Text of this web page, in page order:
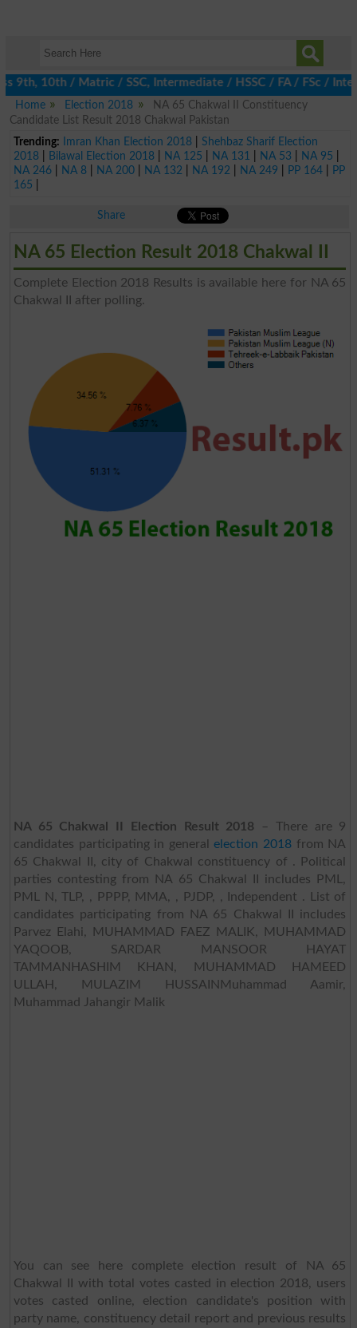
10th / Matric / SSC, Intermediate / HSSC / FA / FSc / Inter,
Home
Election 2018
NA 65 Chakwal II Constituency
Candidate List Result 2018 Chakwal Pakistan
Trending:
Imran Khan Election 2018| Shehbaz Sharif Election
2018| Bilawal Election 2018| NA 125 NA 131 NA 53 NA 95
NA 246| NA 8| NA 200| NA 132 NA 192 NA 249 PP 164|
PP
165
Share
NA 65 Election Result 2018 Chakwal II
Complete Election 2018 Results is available here for NA 65
Chakwal II after polling.
NA 65 Chakwal II Election Result 2018 – There are 9
candidates participating in generalelection 2018 from NA
65 Chakwal II, city of Chakwal constituency of . Political
parties contesting from NA 65 Chakwal II includes PML,
PML N, TLP, , PPPP, MMA, , PJDP, , Independent . List of
candidates participating from NA 65 Chakwal II includes
Parvez Elahi, MUHAMMAD FAEZ MALIK, MUHAMMAD
YAQOOB, SARDAR MANSOOR HAYAT
TAMMANHASHIM KHAN, MUHAMMAD HAMEED
ULLAH, MULAZIM HUSSAINMuhammad Aamir,
Muhammad Jahangir Malik
You can see here complete election result of NA 65
Chakwal II with total votes casted in election 2018, users
votes casted online, election candidate's position with
party name, constituency detail report and previous results